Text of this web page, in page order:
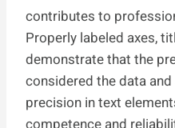
contributes to
Properly labeled axes,
demonstrate that the
considered the data
precision in text